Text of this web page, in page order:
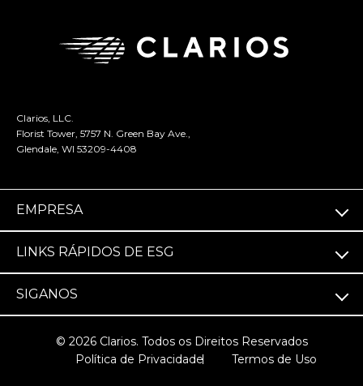
Clarios, LLC.
Florist Tower, 5757 N. Green Bay Ave.,
Glendale, WI 53209-4408
EMPRESA
LINKS RÁPIDOS DE ESG
SIGA­NOS
© 2026 Clarios. Todos os Direitos Reservados
Política de Privacidade
Termos de Uso